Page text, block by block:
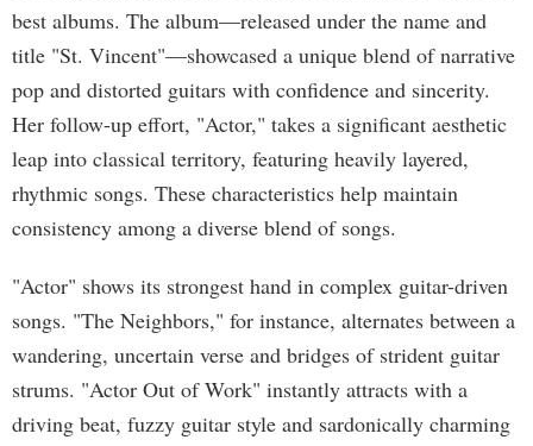
best albums. The album—released under the name and
title "St. Vincent"—showcased a unique blend of narrative
pop and distorted guitars with confidence and sincerity.
Her follow-up effort, "Actor," takes a significant aesthetic
leap into classical territory, featuring heavily layered,
rhythmic songs. These characteristics help maintain
consistency among a diverse blend of songs.
"Actor" shows its strongest hand in complex guitar-driven
songs. "The Neighbors," for instance, alternates between a
wandering, uncertain verse and bridges of strident guitar
strums. "Actor Out of Work" instantly attracts with a
driving beat, fuzzy guitar style and sardonically charming